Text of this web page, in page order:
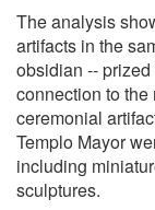
The analysis
artifacts in the
obsidian --
connection to
ceremonial
Templo Mayor
including
sculptures.